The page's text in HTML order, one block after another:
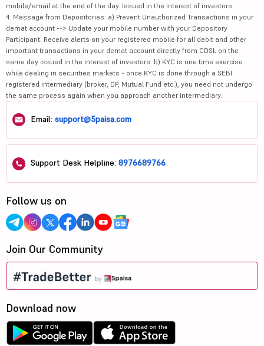
mobile/email at the end of the day. Issued in the interest of investors.
4. Message from Depositories: a) Prevent Unauthorized Transactions in your
demat account --> Update your mobile number with your Depository
Participant. Receive alerts on your registered mobile for all debit and other
important transactions in your demat account directly from CDSL on the
same day issued in the interest of investors. b) KYC is one time exercise
while dealing in securities markets - once KYC is done through a SEBI
registered intermediary (broker, DP, Mutual Fund etc.), you need not undergo
the same process again when you approach another intermediary.
Email: support@5paisa.com
Support Desk Helpline: 8976689766
Follow us on
Join Our Community
Download now